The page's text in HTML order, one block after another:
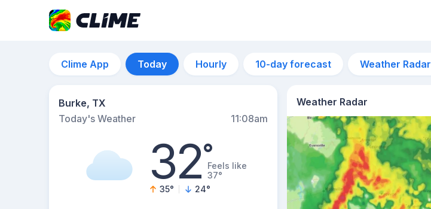
Clime App Today Hourly 10-day forecast Weather Radar
Burke, TX
Today's Weather
11:08am
32°Feels like
37°
35° 24°
Weather Radar